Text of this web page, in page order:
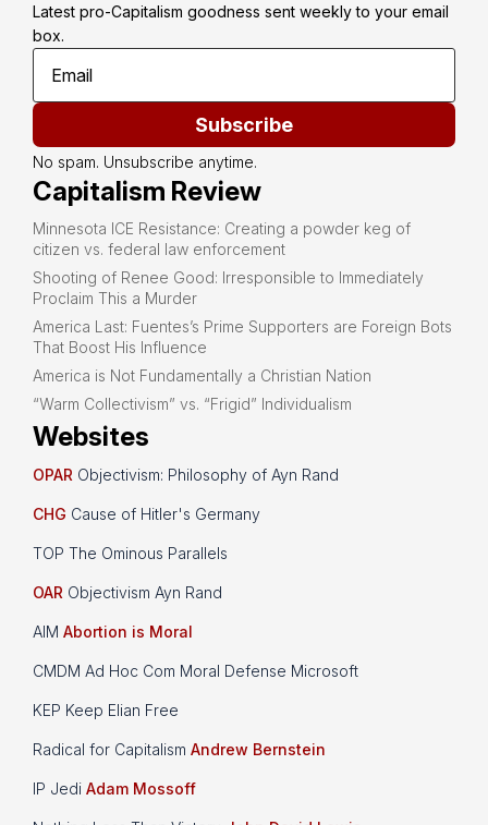
Latest pro-Capitalism goodness sent weekly to your email
box.
Subscribe
No spam. Unsubscribe anytime.
Capitalism Review
Minnesota ICE Resistance: Creating a powder keg of
citizen vs. federal law enforcement
Shooting of Renee Good: Irresponsible to Immediately
Proclaim This a Murder
America Last: Fuentes’s Prime Supporters are Foreign Bots
That Boost His Influence
America is Not Fundamentally a Christian Nation
“Warm Collectivism” vs. “Frigid” Individualism
Websites
OPAR Objectivism: Philosophy of Ayn Rand
CHG Cause of Hitler's Germany
TOP The Ominous Parallels
OAR Objectivism Ayn Rand
AIM Abortion is Moral
CMDM Ad Hoc Com Moral Defense Microsoft
KEP Keep Elian Free
Radical for Capitalism Andrew Bernstein
IP Jedi Adam Mossoff